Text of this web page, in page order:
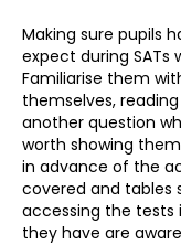
Making sure pupils
expect during SATs
Familiarise them
themselves,
another question
worth showing
in advance of the
covered and tables
accessing the tests
they have are